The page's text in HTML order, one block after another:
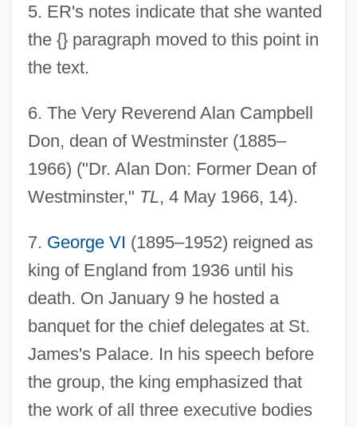
5. ER's notes indicate that she wanted
the {} paragraph moved to this point in
the text.
6. The Very Reverend Alan Campbell
Don, dean of Westminster (1885–
1966) ("Dr. Alan Don: Former Dean of
Westminster," TL, 4 May 1966, 14).
7. George VI (1895–1952) reigned as
king of England from 1936 until his
death. On January 9 he hosted a
banquet for the chief delegates at St.
James's Palace. In his speech before
the group, the king emphasized that
the work of all three executive bodies